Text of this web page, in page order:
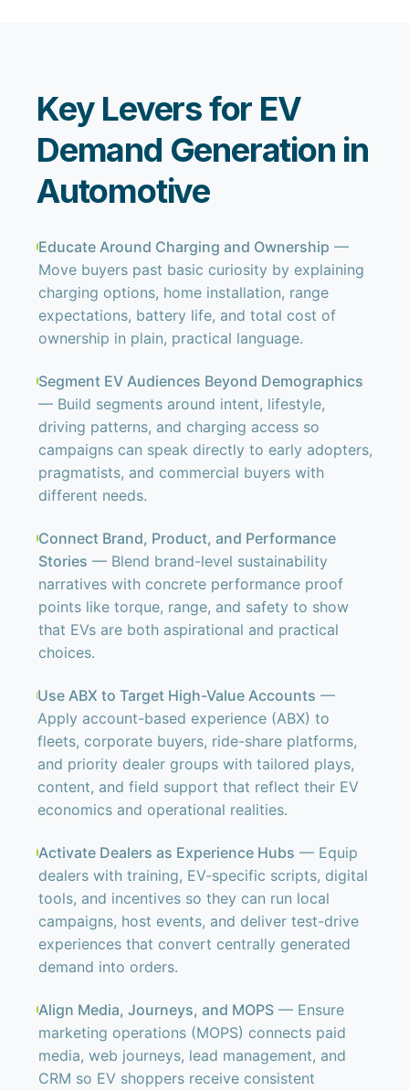
Key Levers for EV
Demand Generation in
Automotive
Educate Around Charging and Ownership —
Move buyers past basic curiosity by explaining
charging options, home installation, range
expectations, battery life, and total cost of
ownership in plain, practical language.
Segment EV Audiences Beyond Demographics
— Build segments around intent, lifestyle,
driving patterns, and charging access so
campaigns can speak directly to early adopters,
pragmatists, and commercial buyers with
different needs.
Connect Brand, Product, and Performance
Stories — Blend brand-level sustainability
narratives with concrete performance proof
points like torque, range, and safety to show
that EVs are both aspirational and practical
choices.
Use ABX to Target High-Value Accounts —
Apply account-based experience (ABX) to
fleets, corporate buyers, ride-share platforms,
and priority dealer groups with tailored plays,
content, and field support that reflect their EV
economics and operational realities.
Activate Dealers as Experience Hubs — Equip
dealers with training, EV-specific scripts, digital
tools, and incentives so they can run local
campaigns, host events, and deliver test-drive
experiences that convert centrally generated
demand into orders.
Align Media, Journeys, and MOPS— Ensure
marketing operations (MOPS) connects paid
media, web journeys, lead management, and
CRM so EV shoppers receive consistent